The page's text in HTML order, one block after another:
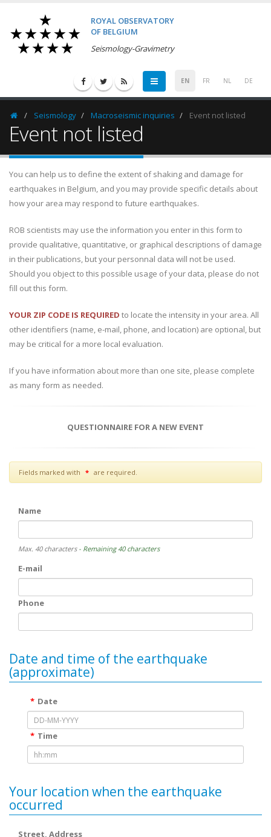
ROYAL OBSERVATORY
OF BELGIUM
Seismology-Gravimetry
EN FR NL DE
HomepageSeismology Macroseismic inquiries Event not listed
Event not listed
You can help us to define the extent of shaking and damage for
earthquakes in Belgium, and you may provide specific details about
how your area may respond to future earthquakes.
ROB scientists may use the information you enter in this form to
provide qualitative, quantitative, or graphical descriptions of damage
in their publications, but your personnal data will not be used.
Should you object to this possible usage of your data, please do not
fill out this form.
YOUR ZIP CODE IS REQUIRED to locate the intensity in your area. All
other identifiers (name, e-mail, phone, and location) are optional, but
may be critical for a more local evaluation.
If you have information about more than one site, please complete
as many form as needed.
QUESTIONNAIRE FOR A NEW EVENT
Fields marked with starare required.
Name
Max. 40 characters- Remaining 40 characters
E-mail
Phone
Date and time of the earthquake
(approximate)
Date
Time
Your location when the earthquake
occurred
Street, Address